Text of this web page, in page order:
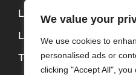
We value your
We use cookies to
personalised ads or
clicking "Accept All",
Let Only Property Service
Letting Fees
Tenant fees Information